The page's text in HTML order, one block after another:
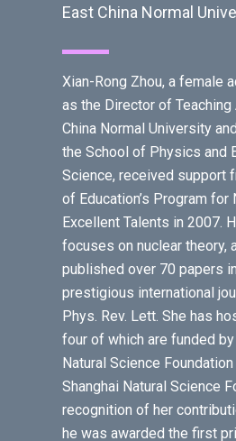
East China Normal
Xian-Rong Zhou, a female
as the Director of
China Normal University
the School of Physics and
Science, received support
of Education’s Program for
Excellent Talents in 2007.
focuses on nuclear theory,
published over 70 papers
prestigious international
Phys. Rev. Lett. She has
four of which are funded
Natural Science
Shanghai Natural Science
recognition of her
he was awarded the first